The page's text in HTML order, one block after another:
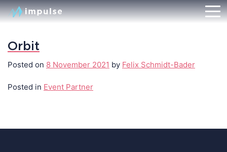
Orbit
Posted on 8 November 2021 by Felix Schmidt-Bader
Posted in Event Partner